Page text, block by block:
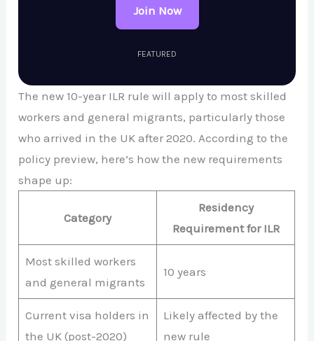
Join Now
FEATURED
The new 10-year ILR rule will apply to most skilled
workers and general migrants, particularly those
who arrived in the UK after 2020. According to the
policy preview, here’s how the new requirements
shape up:
Category
Residency
Requirement for ILR
Most skilled workers
and general migrants
10 years
Current visa holders in
the UK (post-2020)
Likely affected by the
new rule